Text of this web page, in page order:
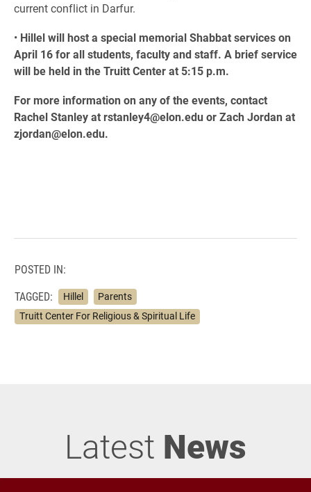
current conflict in Darfur.
• Hillel will host a special memorial Shabbat services on
April 16 for all students, faculty and staff. A brief service
will be held in the Truitt Center at 5:15 p.m.
For more information on any of the events, contact
Rachel Stanley at rstanley4@elon.edu or Zach Jordan at
zjordan@elon.edu.
POSTED IN:
TAGGED:
Hillel
Parents
Truitt Center For Religious & Spiritual Life
Latest News